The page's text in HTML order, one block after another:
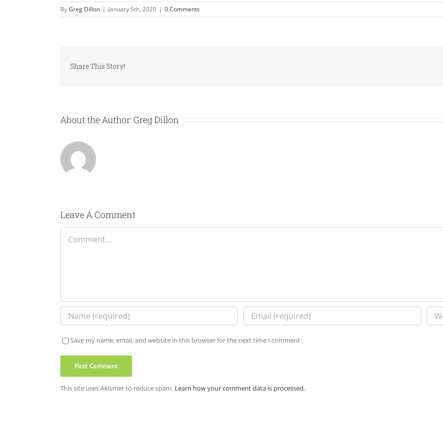
ByGreg Dillon | January 5th, 2020 | 0 Comments
Share This Story!
About the Author: Greg Dillon
Leave A Comment
Comment
Save my name, email, and website in this browser for the next time I comment.
This site uses Akismet to reduce spam. Learn how your comment data is processed.